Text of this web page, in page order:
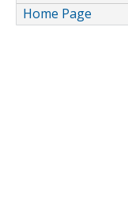
Home Page